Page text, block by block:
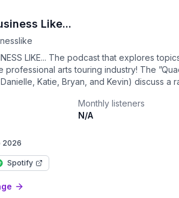
Like...
LIKE... The podcast that explores
arts touring industry! The ”Quad”
Katie, Bryan, and Kevin) discuss a
Learn more at https://nobusinesslike.com
Monthly listeners
N/A
2026
Spotify